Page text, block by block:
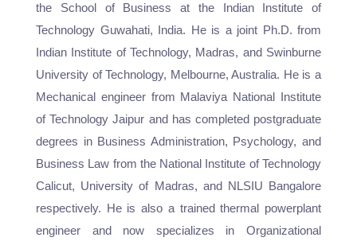
the School of Business at the Indian Institute of
Technology Guwahati, India. He is a joint Ph.D. from
Indian Institute of Technology, Madras, and Swinburne
University of Technology, Melbourne, Australia. He is a
Mechanical engineer from Malaviya National Institute
of Technology Jaipur and has completed postgraduate
degrees in Business Administration, Psychology, and
Business Law from the National Institute of Technology
Calicut, University of Madras, and NLSIU Bangalore
respectively. He is also a trained thermal powerplant
engineer and now specializes in Organizational